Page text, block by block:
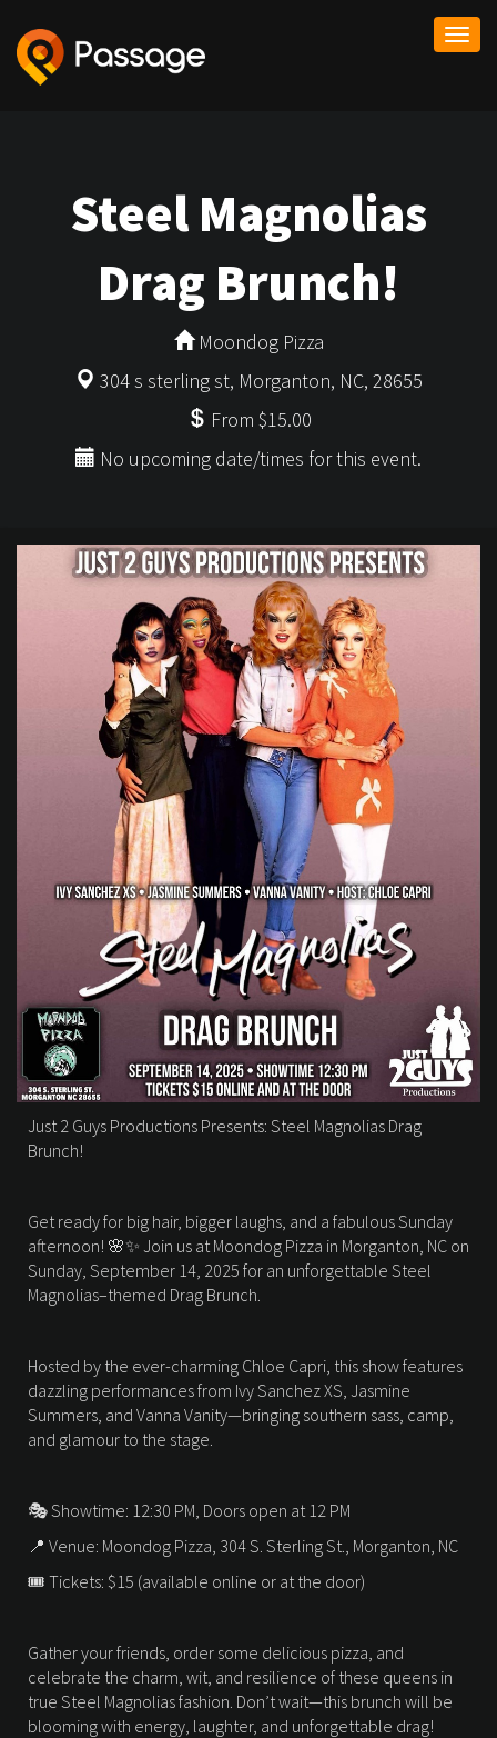
Steel Magnolias
Drag Brunch!
Moondog Pizza
304 s sterling st, Morganton, NC, 28655
From $15.00
No upcoming date/times for this event.
Just 2 Guys Productions Presents: Steel Magnolias Drag
Brunch!
Get ready for big hair, bigger laughs, and a fabulous Sunday
afternoon! 🌸✨ Join us at Moondog Pizza in Morganton, NC on
Sunday, September 14, 2025 for an unforgettable Steel
Magnolias–themed Drag Brunch.
Hosted by the ever-charming Chloe Capri, this show features
dazzling performances from Ivy Sanchez XS, Jasmine
Summers, and Vanna Vanity—bringing southern sass, camp,
and glamour to the stage.
🎭 Showtime: 12:30 PM, Doors open at 12 PM
📍 Venue: Moondog Pizza, 304 S. Sterling St., Morganton, NC
🎟 Tickets: $15 (available online or at the door)
Gather your friends, order some delicious pizza, and
celebrate the charm, wit, and resilience of these queens in
true Steel Magnolias fashion. Don’t wait—this brunch will be
blooming with energy, laughter, and unforgettable drag!